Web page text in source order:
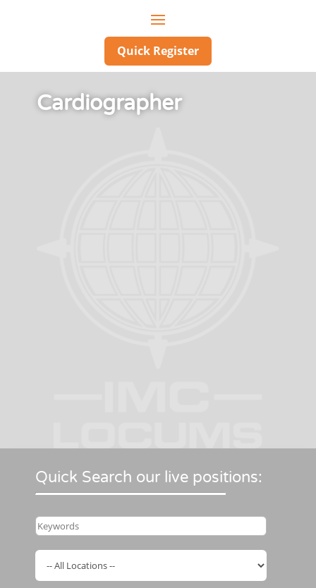
Quick Register
Cardiographer
Quick Search our live positions: